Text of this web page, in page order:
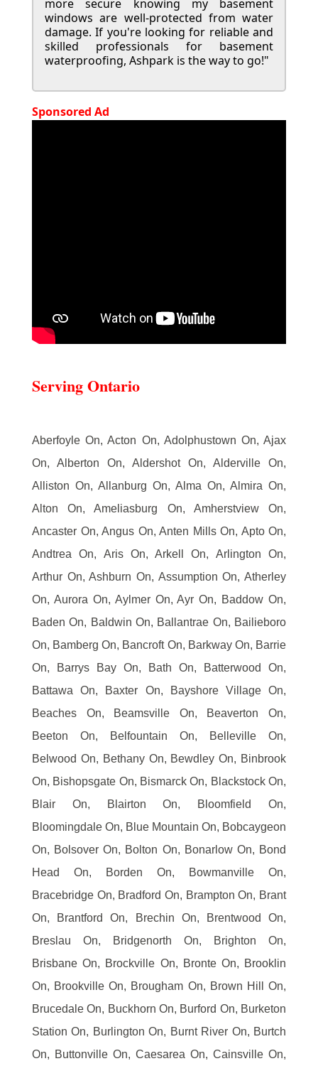
more secure knowing my basement
windows are well-protected from water
damage. If you're looking for reliable and
skilled professionals for basement
waterproofing, Ashpark is the way to go!"
Sponsored Ad
Serving Ontario
Aberfoyle On, Acton On, Adolphustown On, Ajax
On, Alberton On, Aldershot On, Alderville On,
Alliston On, Allanburg On, Alma On, Almira On,
Alton On, Ameliasburg On, Amherstview On,
Ancaster On, Angus On, Anten Mills On, Apto On,
Andtrea On, Aris On, Arkell On, Arlington On,
Arthur On, Ashburn On, Assumption On, Atherley
On, Aurora On, Aylmer On, Ayr On, Baddow On,
Baden On, Baldwin On, Ballantrae On, Bailieboro
On, Bamberg On, Bancroft On, Barkway On, Barrie
On, Barrys Bay On, Bath On, Batterwood On,
Battawa On, Baxter On, Bayshore Village On,
Beaches On, Beamsville On, Beaverton On,
Beeton On, Belfountain On, Belleville On,
Belwood On, Bethany On, Bewdley On, Binbrook
On, Bishopsgate On, Bismarck On, Blackstock On,
Blair On, Blairton On, Bloomfield On,
Bloomingdale On, Blue Mountain On, Bobcaygeon
On, Bolsover On, Bolton On, Bonarlow On, Bond
Head On, Borden On, Bowmanville On,
Bracebridge On, Bradford On, Brampton On, Brant
On, Brantford On, Brechin On, Brentwood On,
Breslau On, Bridgenorth On, Brighton On,
Brisbane On, Brockville On, Bronte On, Brooklin
On, Brookville On, Brougham On, Brown Hill On,
Brucedale On, Buckhorn On, Burford On, Burketon
Station On, Burlington On, Burnt River On, Burtch
On, Buttonville On, Caesarea On, Cainsville On,